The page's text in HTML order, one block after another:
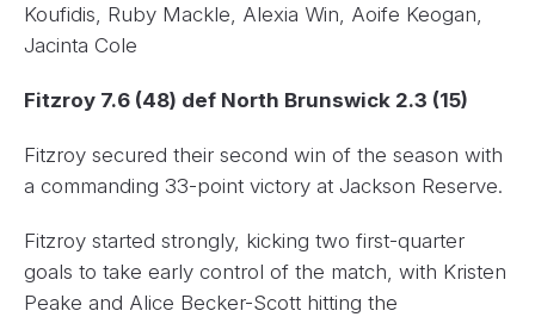
Koufidis, Ruby Mackle, Alexia Win, Aoife Keogan,
Jacinta Cole
Fitzroy 7.6 (48) def North Brunswick 2.3 (15)
Fitzroy secured their second win of the season with
a commanding 33-point victory at Jackson Reserve.
Fitzroy started strongly, kicking two first-quarter
goals to take early control of the match, with Kristen
Peake and Alice Becker-Scott hitting the